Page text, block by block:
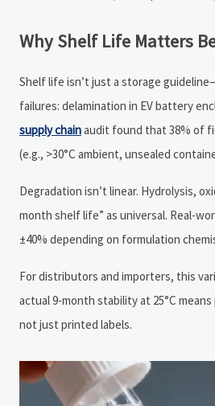
Why Shelf Life Matters
Shelf life isn’t just a storage
failures: delamination in EV battery
supply chainaudit found that 38% of
(e.g., >30°C ambient, unsealed
Degradation isn’t linear. Hydrolysis,
month shelf life” as universal. Real-
±40% depending on formulation
For distributors and importers, this
actual 9-month stability at 25°C
not just printed labels.